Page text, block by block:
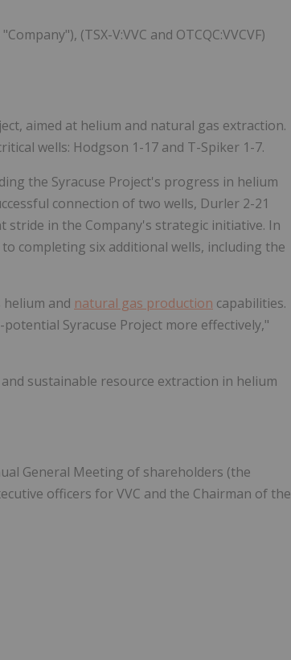
(TSX-V:VVC and OTCQC:VVCVF)
aimed at helium and natural gas extraction.
wells: Hodgson 1-17 and T-Spiker 1-7.
the Syracuse Project's progress in helium
connection of two wells, Durler 2-21
stride in the Company's strategic initiative. In
completing six additional wells, including the
and natural gas production capabilities.
Syracuse Project more effectively,"
sustainable resource extraction in helium
General Meeting of shareholders (the
officers for VVC and the Chairman of the